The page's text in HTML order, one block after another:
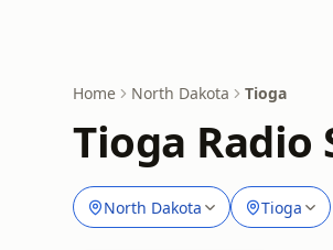
Home North Dakota Tioga
Tioga Radio
North Dakota Tioga